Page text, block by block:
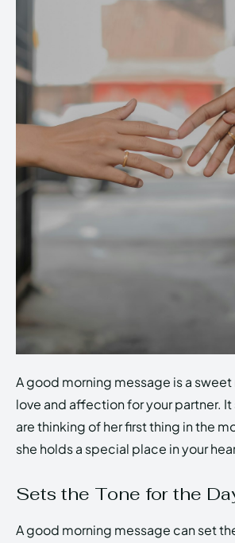
A good morning message is a
love and affection for your partner. It
are thinking of her first thing in the
she holds a special place in your
Sets the Tone for the
A good morning message can set